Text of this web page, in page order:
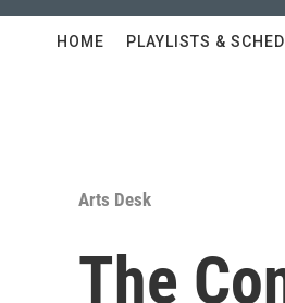
HOME PLAYLISTS &
Arts Desk
The